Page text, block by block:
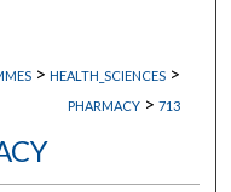
> HEALTH_SCIENCES >
PHARMACY > 713